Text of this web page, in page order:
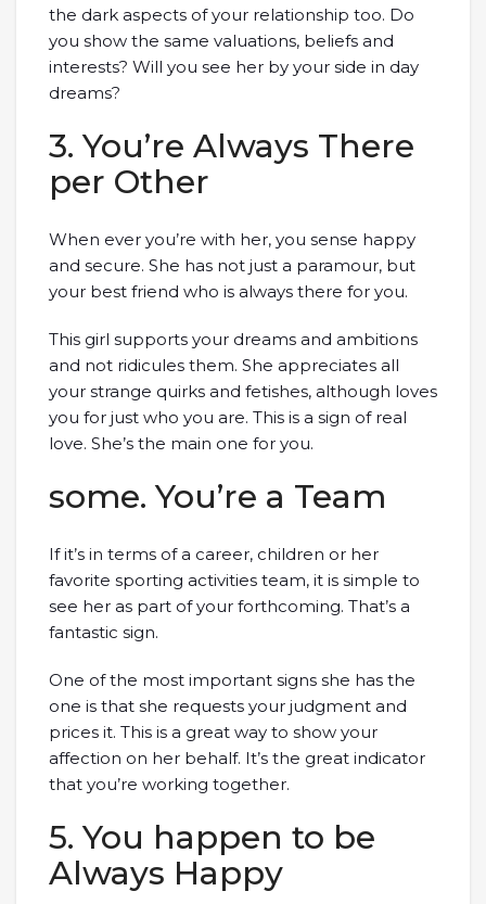
the dark aspects of your relationship too. Do
you show the same valuations, beliefs and
interests? Will you see her by your side in day
dreams?
3. You’re Always There
per Other
When ever you’re with her, you sense happy
and secure. She has not just a paramour, but
your best friend who is always there for you.
This girl supports your dreams and ambitions
and not ridicules them. She appreciates all
your strange quirks and fetishes, although loves
you for just who you are. This is a sign of real
love. She’s the main one for you.
some. You’re a Team
If it’s in terms of a career, children or her
favorite sporting activities team, it is simple to
see her as part of your forthcoming. That’s a
fantastic sign.
One of the most important signs she has the
one is that she requests your judgment and
prices it. This is a great way to show your
affection on her behalf. It’s the great indicator
that you’re working together.
5. You happen to be
Always Happy